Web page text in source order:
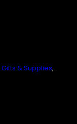
Gifts & Supplies,